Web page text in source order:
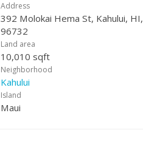
Address
392 Molokai Hema St, Kahului, HI,
96732
Land area
10,010 sqft
Neighborhood
Kahului
Island
Maui